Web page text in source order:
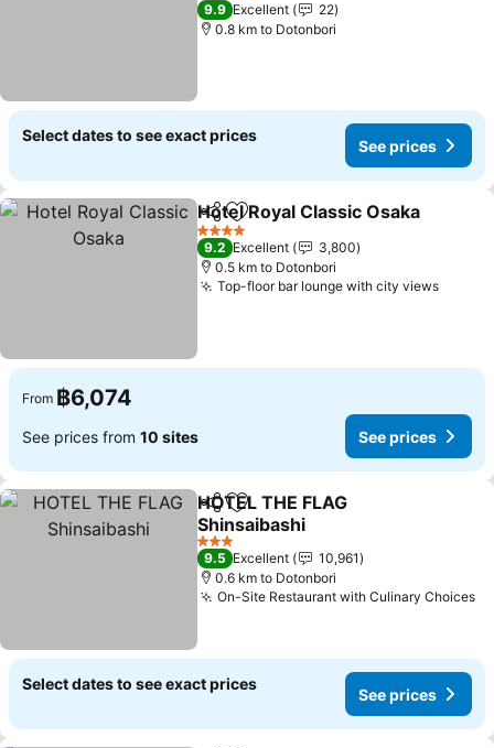
9.9 Excellent
22
0.8 km to Dotonbori
Select dates to see exact prices
See prices
ShareAdd to favorites
Hotel Royal Classic Osaka
4 Stars
9.2 Excellent
3,800
0.5 km to Dotonbori
Top-floor bar lounge with city views
From ฿6,074
See prices from 10 sites See prices
ShareAdd to favorites
HOTEL THE FLAG
Shinsaibashi
3 Stars
9.5 Excellent
10,961
0.6 km to Dotonbori
On-Site Restaurant with Culinary Choices
Select dates to see exact prices
See prices